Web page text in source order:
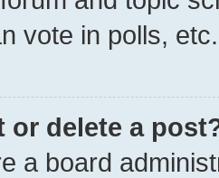
vote in polls, etc.
or delete a
a board